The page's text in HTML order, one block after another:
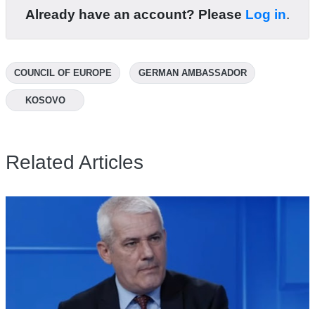
Already have an account? Please Log in.
COUNCIL OF EUROPE GERMAN AMBASSADOR
KOSOVO
Related Articles